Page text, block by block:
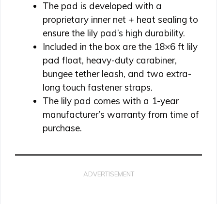
The pad is developed with a
proprietary inner net + heat sealing to
ensure the lily pad’s high durability.
Included in the box are the 18×6 ft lily
pad float, heavy-duty carabiner,
bungee tether leash, and two extra-
long touch fastener straps.
The lily pad comes with a 1-year
manufacturer’s warranty from time of
purchase.
ADVERTISEMENT